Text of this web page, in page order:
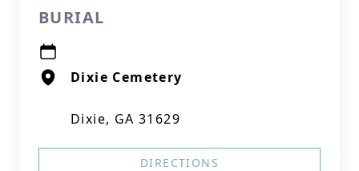
BURIAL
Dixie Cemetery
Dixie, GA 31629
DIRECTIONS